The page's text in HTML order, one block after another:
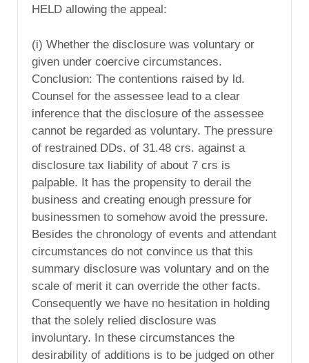
HELD allowing the appeal:
(i) Whether the disclosure was voluntary or
given under coercive circumstances.
Conclusion: The contentions raised by ld.
Counsel for the assessee lead to a clear
inference that the disclosure of the assessee
cannot be regarded as voluntary. The pressure
of restrained DDs. of 31.48 crs. against a
disclosure tax liability of about 7 crs is
palpable. It has the propensity to derail the
business and creating enough pressure for
businessmen to somehow avoid the pressure.
Besides the chronology of events and attendant
circumstances do not convince us that this
summary disclosure was voluntary and on the
scale of merit it can override the other facts.
Consequently we have no hesitation in holding
that the solely relied disclosure was
involuntary. In these circumstances the
desirability of additions is to be judged on other